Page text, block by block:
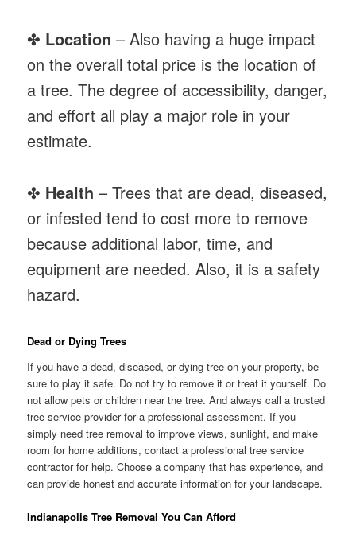
✤ Location– Also having a huge impact
on the overall total price is the location of
a tree. The degree of accessibility, danger,
and effort all play a major role in your
estimate.
✤ Health– Trees that are dead, diseased,
or infested tend to cost more to remove
because additional labor, time, and
equipment are needed. Also, it is a safety
hazard.
Dead or Dying Trees
If you have a dead, diseased, or dying tree on your property, be
sure to play it safe. Do not try to remove it or treat it yourself. Do
not allow pets or children near the tree. And always call a trusted
tree service provider for a professional assessment. If you
simply need tree removal to improve views, sunlight, and make
room for home additions, contact a professional tree service
contractor for help. Choose a company that has experience, and
can provide honest and accurate information for your landscape.
Indianapolis Tree Removal You Can Afford